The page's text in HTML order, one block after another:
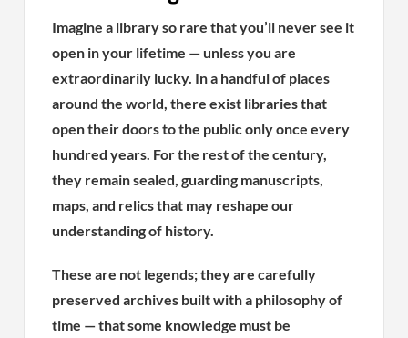
Imagine a library so rare that you’ll never see it
open in your lifetime — unless you are
extraordinarily lucky. In a handful of places
around the world, there exist libraries that
open their doors to the public only once every
hundred years. For the rest of the century,
they remain sealed, guarding manuscripts,
maps, and relics that may reshape our
understanding of history.
These are not legends; they are carefully
preserved archives built with a philosophy of
time — that some knowledge must be